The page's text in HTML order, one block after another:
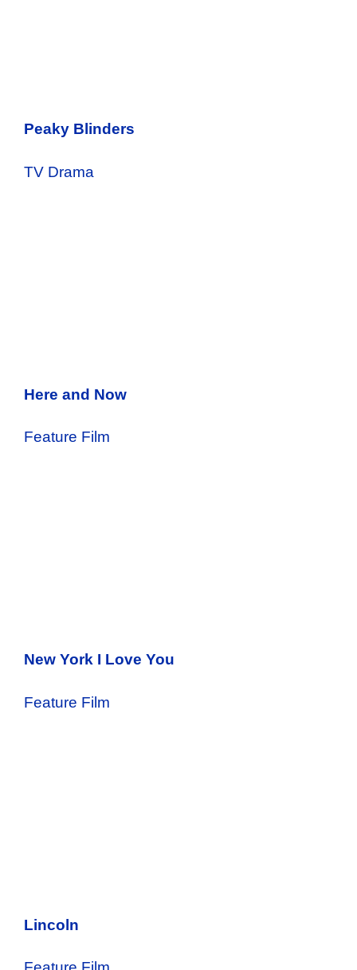
Peaky Blinders
TV Drama
Here and Now
Feature Film
New York I Love You
Feature Film
Lincoln